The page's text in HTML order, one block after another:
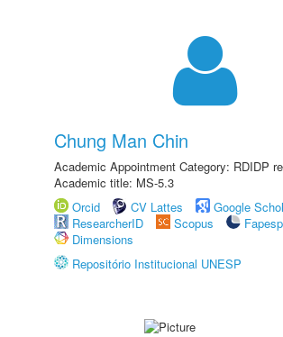
Chung Man Chin
Academic Appointment Category: RDIDP
Academic title: MS-5.3
Orcid
CV Lattes
Google
ResearcherID
Scopus
Fapesp
Dimensions
Repositório Institucional UNESP